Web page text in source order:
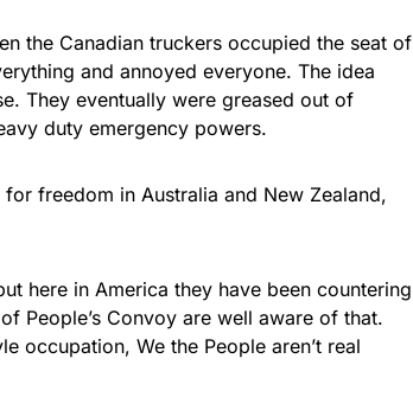
the Canadian truckers occupied the seat of
and annoyed everyone. The idea
They eventually were greased out of
duty emergency powers.
freedom in Australia and New Zealand,
here in America they have been countering
People’s Convoy are well aware of that.
occupation, We the People aren’t real